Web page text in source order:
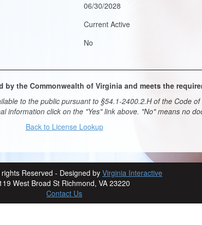
06/30/2028
Current Active
No
the Commonwealth of Virginia and meets the
to the public pursuant to §54.1-2400.2.H of the Code
information click on the "Yes" link above. "No" means no
Back to License Lookup
Reserved - Designed by Virginia Interactive
West Broad St Richmond, VA 23220
Contact Us